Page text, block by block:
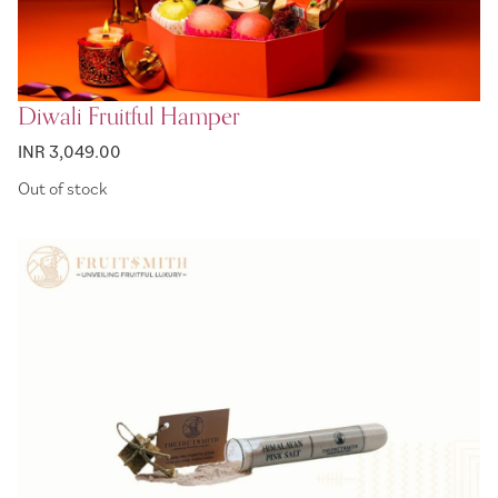
Diwali Fruitful Hamper
INR 3,049.00
Out of stock